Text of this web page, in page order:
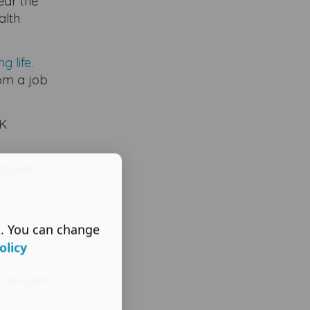
life.
a job
can change